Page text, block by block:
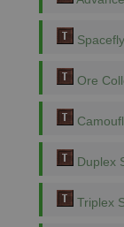
Ore
Duplex
Triplex